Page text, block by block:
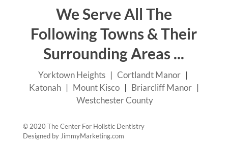
We Serve All The
Following Towns & Their
Surrounding Areas ...
Yorktown Heights |Cortlandt Manor |
Katonah| Mount Kisco| Briarcliff Manor|
Westchester County
© 2020 The Center For Holistic Dentistry
Designed by JimmyMarketing.com